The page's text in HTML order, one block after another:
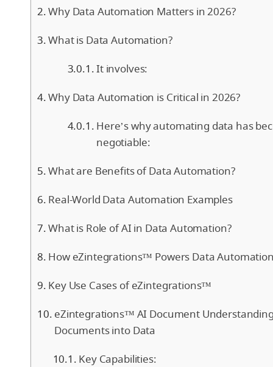
Why Data Automation Matters in 2026?
What is Data Automation?
It involves:
Why Data Automation is Critical in 2026?
Here’s why automating data has
negotiable:
What are Benefits of Data Automation?
Real-World Data Automation Examples
What is Role of AI in Data Automation?
How eZintegrations™ Powers Data
Key Use Cases of eZintegrations™
eZintegrations™ AI Document
Documents into Data
Key Capabilities: